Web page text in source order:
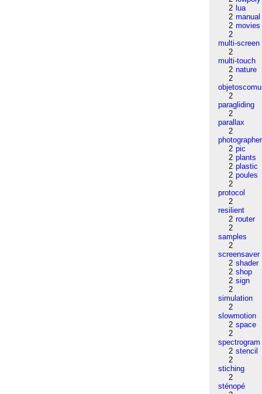
2 lua
2 manual
2 movies
2
multi-screen
2
multi-touch
2 nature
2
2
paragliding
2
parallax
2
photographer
2 pic
2 plants
2 plastic
2 poules
2
protocol
2
resilient
2 router
2
samples
2
screensaver
2 shader
2 shop
2 sign
2
simulation
2
slowmotion
2 space
2
spectrogram
2 stencil
2
stiching
2
sténopé